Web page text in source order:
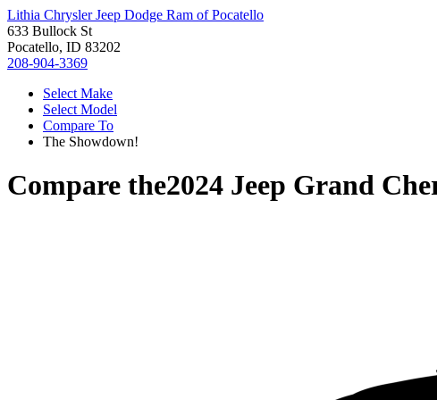
Lithia Chrysler Jeep Dodge Ram of Pocatello
633 Bullock St
Pocatello, ID 83202
208-904-3369
Select Make
Select Model
Compare To
The Showdown!
Compare the2024 Jeep Grand